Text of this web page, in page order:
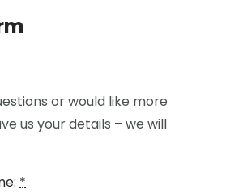
or would like more
us your details – we will
*